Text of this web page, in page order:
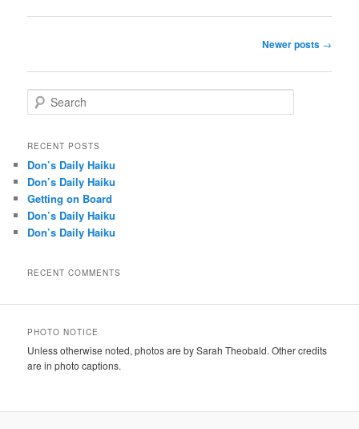
Newer posts →
e
r
h
RECENT POSTS
Don’s Daily Haiku
Don’s Daily Haiku
Getting on Board
Don’s Daily Haiku
Don’s Daily Haiku
RECENT COMMENTS
PHOTO NOTICE
Unless otherwise noted, photos are by Sarah Theobald. Other credits
are in photo captions.